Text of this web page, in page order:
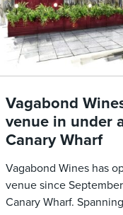
Vagabond
venue in under
Canary Wharf
Vagabond Wines has
venue since
Canary Wharf.